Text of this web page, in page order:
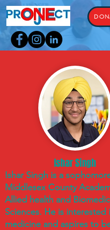
Ishar Singh
Ishar Singh is a
Middlesex County
Allied health and
Sciences. He is interested
medicine and aspires to